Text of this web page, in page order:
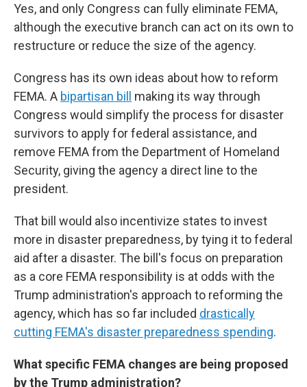
Yes, and only Congress can fully eliminate FEMA,
although the executive branch can act on its own to
restructure or reduce the size of the agency.
Congress has its own ideas about how to reform
FEMA. A bipartisan bill
making its way through
Congress would simplify the process for disaster
survivors to apply for federal assistance, and
remove FEMA from the Department of Homeland
Security, giving the agency a direct line to the
president.
That bill would also incentivize states to invest
more in disaster preparedness, by tying it to federal
aid after a disaster. The bill's focus on preparation
as a core FEMA responsibility is at odds with the
Trump administration's approach to reforming the
agency, which has so far included drastically
cutting FEMA's disaster preparedness spending.
What specific FEMA changes are being proposed
by the Trump administration?